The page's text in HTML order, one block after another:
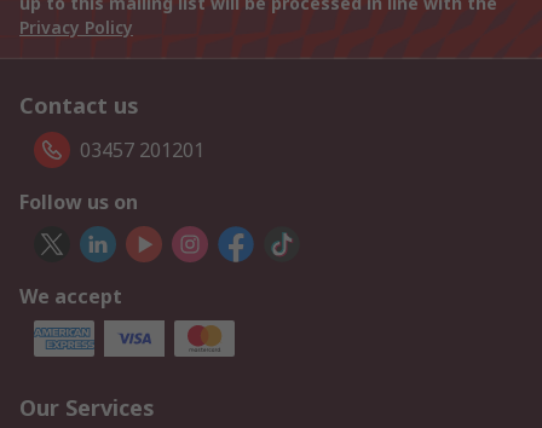
Privacy Policy
Contact us
03457 201201
Follow us on
We accept
Our Services